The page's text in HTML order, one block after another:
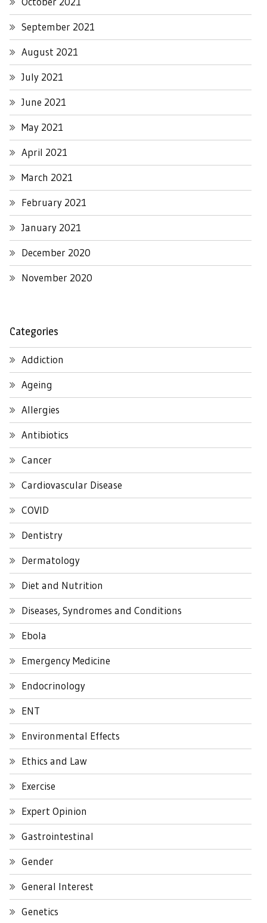
September 2021
August 2021
July 2021
June 2021
May 2021
April 2021
March 2021
February 2021
January 2021
December 2020
November 2020
Categories
Addiction
Ageing
Allergies
Antibiotics
Cancer
Cardiovascular Disease
COVID
Dentistry
Dermatology
Diet and Nutrition
Diseases, Syndromes and Conditions
Ebola
Emergency Medicine
Endocrinology
ENT
Environmental Effects
Ethics and Law
Exercise
Expert Opinion
Gastrointestinal
Gender
General Interest
Genetics